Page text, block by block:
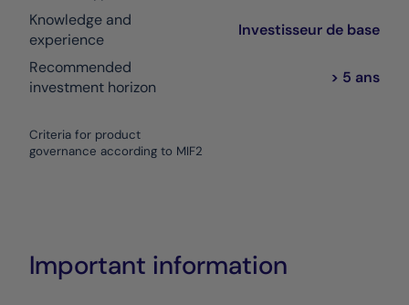
Knowledge and
experience
Investisseur de base
Recommended
investment horizon
> 5 ans
Criteria for product
governance according to MIF2
Important information